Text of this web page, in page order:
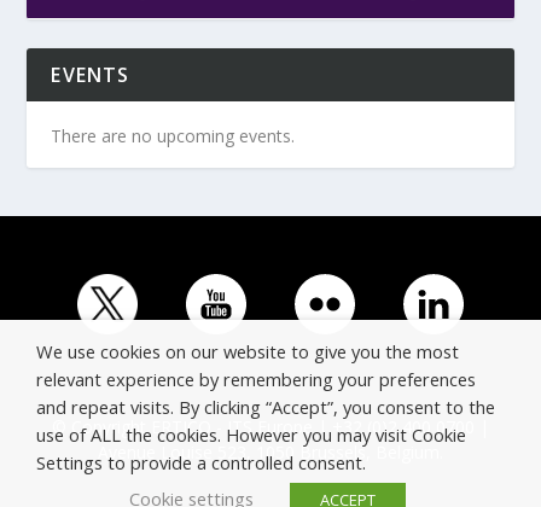
EVENTS
There are no upcoming events.
© Copyright ERTICO - ITS Europe | +32 (0)2 400 0700 |
Avenue Louise 523, 1050 Brussels, Belgium.
We use cookies on our website to give you the most
relevant experience by remembering your preferences
and repeat visits. By clicking “Accept”, you consent to the
use of ALL the cookies. However you may visit Cookie
Settings to provide a controlled consent.
Cookie settings
ACCEPT